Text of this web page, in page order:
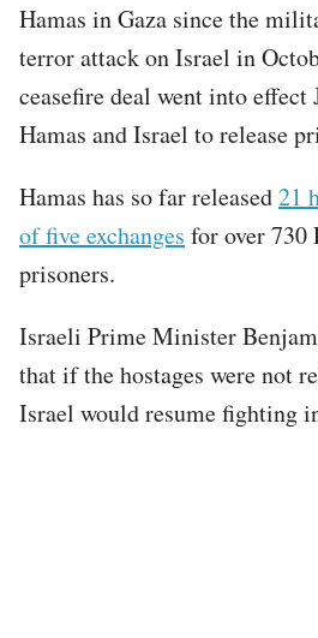
Hamas in Gaza since the
terror attack on Israel in
ceasefire deal went into effect
Hamas and Israel to release
Hamas has so far released21
of five exchanges for over 730
prisoners.
Israeli Prime Minister
that if the hostages were not
Israel would resume fighting